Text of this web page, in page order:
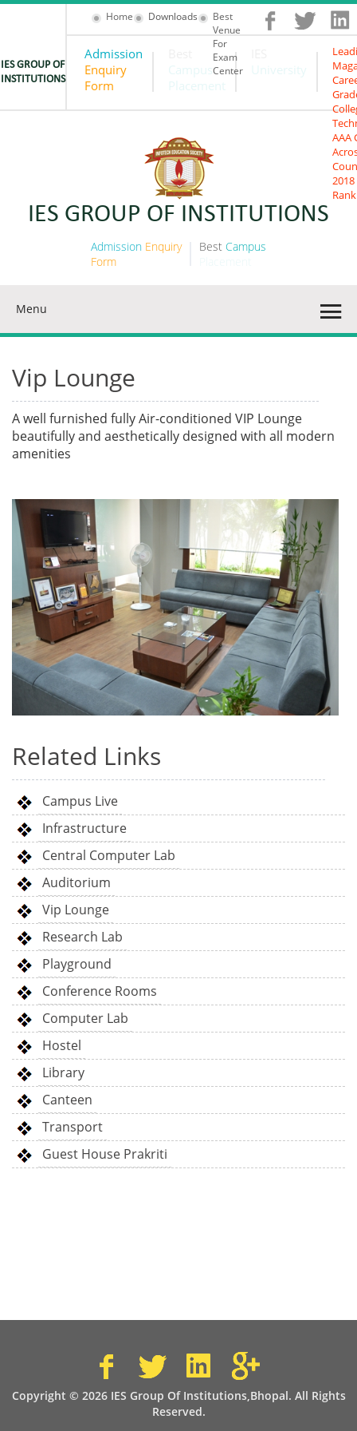
IES GROUP OF
INSTITUTIONS
Home Downloads
Best
Venue
For
Exam
Center
Admission
Enquiry
Form
Campus
Placement
University
AAA
2018
IES GROUP OF INSTITUTIONS
Admission Enquiry
Form
Best Campus
Menu
Vip Lounge
A well furnished fully Air-conditioned VIP Lounge
beautifully and aesthetically designed with all modern
amenities
Related Links
Campus Live
Infrastructure
Central Computer Lab
Auditorium
Vip Lounge
Research Lab
Playground
Conference Rooms
Computer Lab
Hostel
Library
Canteen
Transport
Guest House Prakriti
Copyright © 2026 IES Group Of Institutions,Bhopal. All Rights
Reserved.